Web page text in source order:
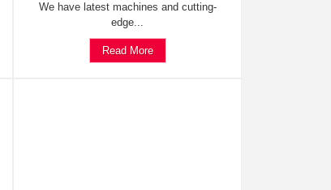
We have latest machines and cutting-
edge...
Read More